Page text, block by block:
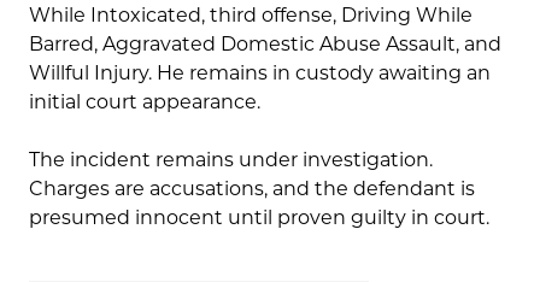
While Intoxicated, third offense, Driving While
Barred, Aggravated Domestic Abuse Assault, and
Willful Injury. He remains in custody awaiting an
initial court appearance.
The incident remains under investigation.
Charges are accusations, and the defendant is
presumed innocent until proven guilty in court.